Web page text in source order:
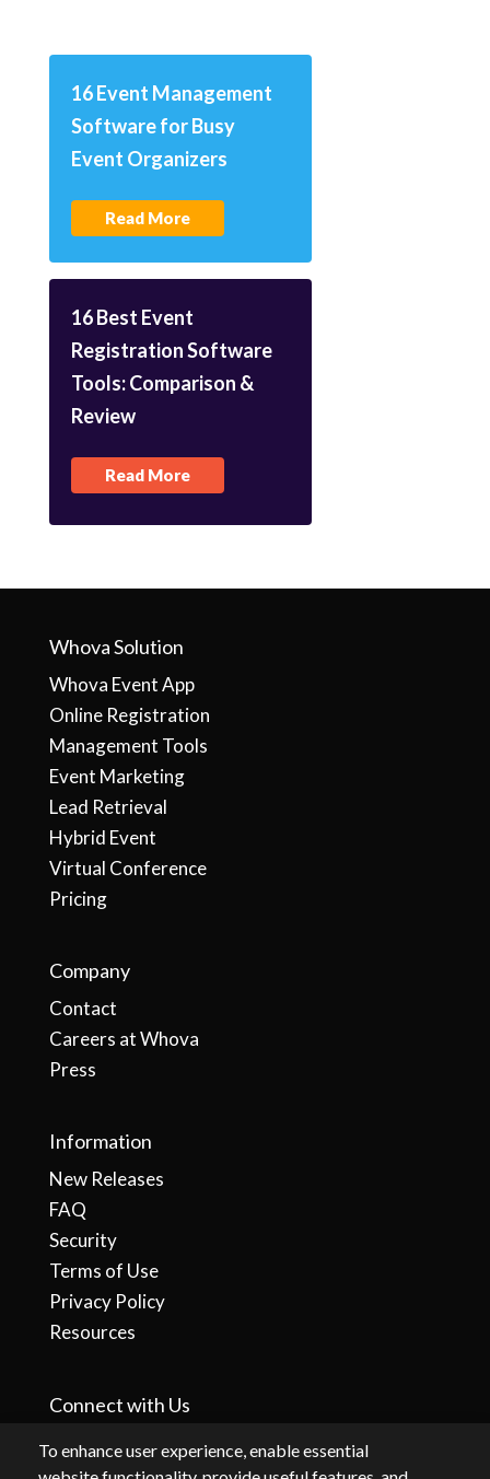
To enhance user experience, enable essential
16 Event Management
Software for Busy
Event Organizers
Read More
16 Best Event
Registration Software
Tools: Comparison &
Review
Read More
Whova Solution
Whova Event App
Online Registration
Management Tools
Event Marketing
Lead Retrieval
Hybrid Event
Virtual Conference
Pricing
Company
Contact
Careers at Whova
Press
Information
New Releases
FAQ
Security
Terms of Use
Privacy Policy
Resources
Connect with Us